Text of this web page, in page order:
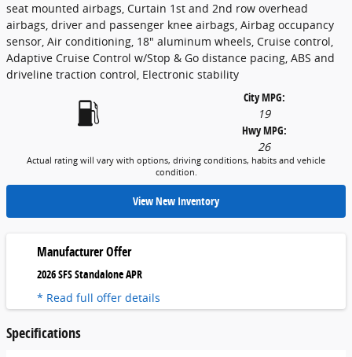
seat mounted airbags, Curtain 1st and 2nd row overhead
airbags, driver and passenger knee airbags, Airbag occupancy
sensor, Air conditioning, 18" aluminum wheels, Cruise control,
Adaptive Cruise Control w/Stop & Go distance pacing, ABS and
driveline traction control, Electronic stability
City MPG:
19
Hwy MPG:
26
Actual rating will vary with options, driving conditions, habits and vehicle
condition.
View New Inventory
Manufacturer Offer
2026 SFS Standalone APR
* Read full offer details
Specifications